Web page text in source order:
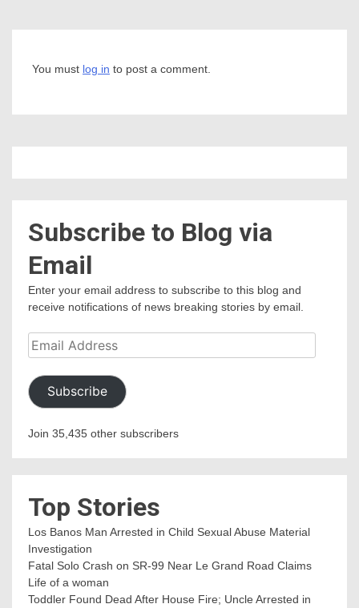
You must log in to post a comment.
Subscribe to Blog via
Email
Enter your email address to subscribe to this blog and
receive notifications of news breaking stories by email.
Email
Address
Subscribe
Join 35,435 other subscribers
Top Stories
Los Banos Man Arrested in Child Sexual Abuse Material
Investigation
Fatal Solo Crash on SR-99 Near Le Grand Road Claims
Life of a woman
Toddler Found Dead After House Fire; Uncle Arrested in